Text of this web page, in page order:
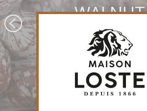
WALNUT
APÉRILOSTE